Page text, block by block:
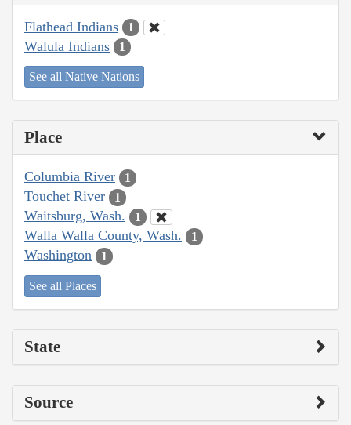
Flathead Indians 1
Walula Indians 1
See all Native Nations
Place
Columbia River 1
Touchet River 1
Waitsburg, Wash. 1
Walla Walla County, Wash. 1
Washington 1
See all Places
State
Source